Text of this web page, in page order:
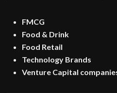
FMCG
Food & Drink
Food Retail
Technology Brands
Venture Capital